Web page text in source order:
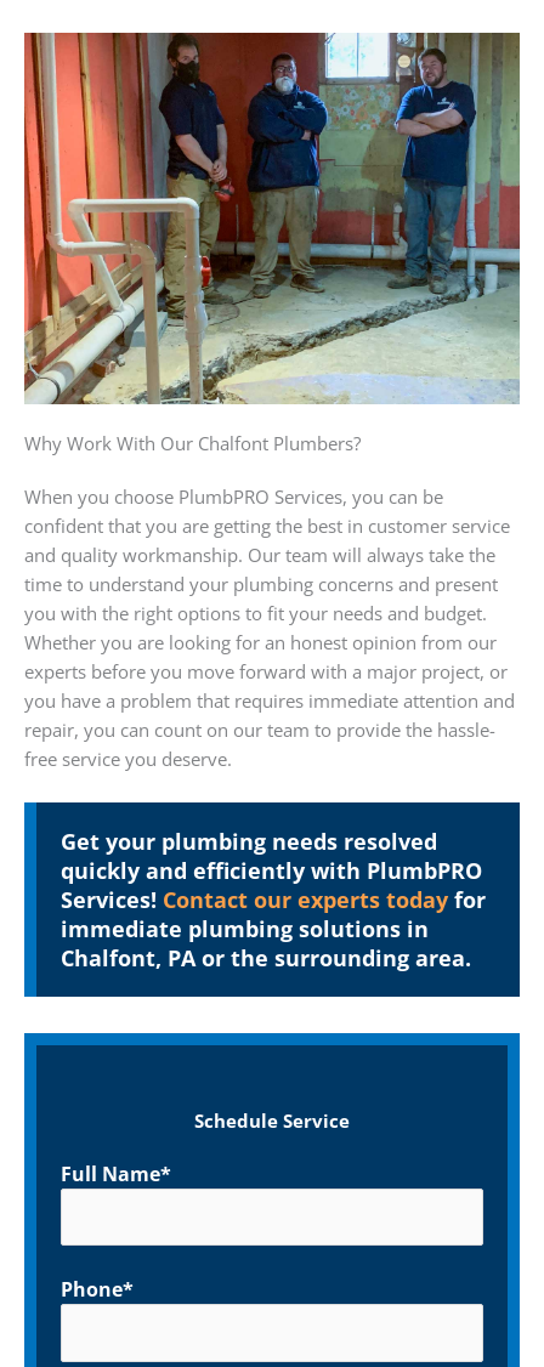
Why Work With Our Chalfont Plumbers?
When you choose PlumbPRO Services, you can be
confident that you are getting the best in customer service
and quality workmanship. Our team will always take the
time to understand your plumbing concerns and present
you with the right options to fit your needs and budget.
Whether you are looking for an honest opinion from our
experts before you move forward with a major project, or
you have a problem that requires immediate attention and
repair, you can count on our team to provide the hassle-
free service you deserve.
Get your plumbing needs resolved
quickly and efficiently with PlumbPRO
Services! Contact our experts today for
immediate plumbing solutions in
Chalfont, PA or the surrounding area.
Schedule Service
Full Name*
Phone*